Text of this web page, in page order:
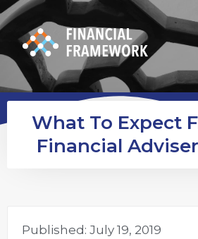
What To Expect
Financial
Published: July 19, 2019